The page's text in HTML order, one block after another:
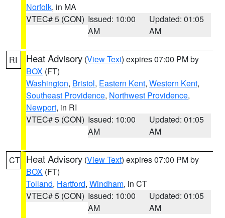
Norfolk, in MA
VTEC# 5 (CON) Issued: 10:00
AM
Updated: 01:05
AM
RI Heat Advisory (View Text) expires 07:00 PM by
BOX (FT)
Washington, Bristol, Eastern Kent, Western Kent,
Southeast Providence, Northwest Providence,
Newport, in RI
VTEC# 5 (CON) Issued: 10:00
AM
Updated: 01:05
AM
CT Heat Advisory (View Text) expires 07:00 PM by
BOX (FT)
Tolland, Hartford, Windham, in CT
VTEC# 5 (CON) Issued: 10:00
AM
Updated: 01:05
AM